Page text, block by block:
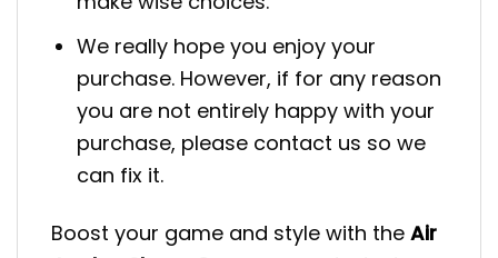
We really hope you enjoy your
purchase. However, if for any reason
you are not entirely happy with your
purchase, please contact us so we
can fix it.
Boost your game and style with the Air